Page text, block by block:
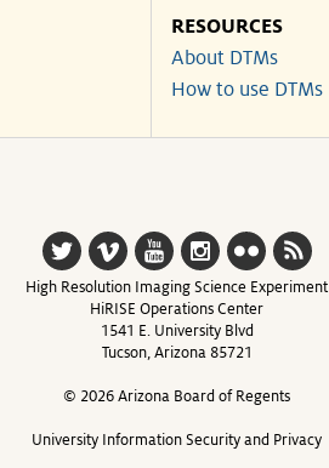
RESOURCES
About DTMs
How to use DTMs
High Resolution Imaging Science Experiment
HiRISE Operations Center
1541 E. University Blvd
Tucson, Arizona 85721
© 2026 Arizona Board of Regents
University Information Security and Privacy